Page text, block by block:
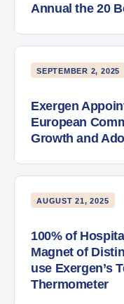
Annual the 20
SEPTEMBER 2, 2025
Exergen
European
Growth and
AUGUST 21, 2025
100% of
Magnet of
use Exergen’s
Thermometer